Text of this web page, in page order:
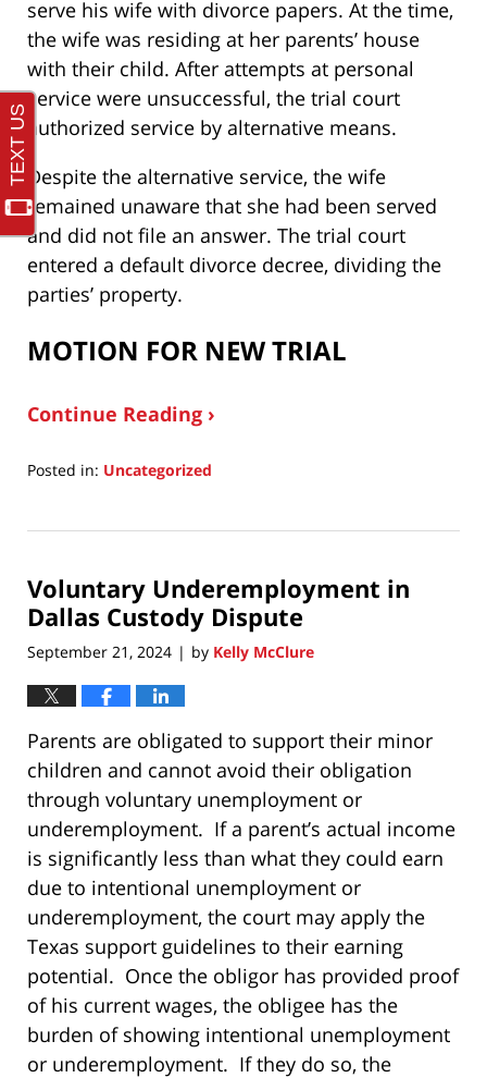
serve his wife with divorce papers. At the time,
the wife was residing at her parents’ house
with their child. After attempts at personal
service were unsuccessful, the trial court
authorized service by alternative means.
Despite the alternative service, the wife
remained unaware that she had been served
and did not file an answer. The trial court
entered a default divorce decree, dividing the
parties’ property.
MOTION FOR NEW TRIAL
Continue Reading ›
Posted in: Uncategorized
6,
10:06
am
Voluntary Underemployment in
Dallas Custody Dispute
September 21, 2024 | by Kelly McClure
Parents are obligated to support their minor
children and cannot avoid their obligation
through voluntary unemployment or
underemployment. If a parent’s actual income
is significantly less than what they could earn
due to intentional unemployment or
underemployment, the court may apply the
Texas support guidelines to their earning
potential. Once the obligor has provided proof
of his current wages, the obligee has the
burden of showing intentional unemployment
or underemployment. If they do so, the